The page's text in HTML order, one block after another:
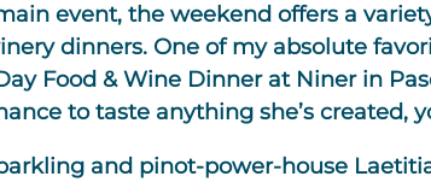
event, the weekend offers a
dinners. One of my absolute
Food & Wine Dinner at Niner in
to taste anything she’s created,
and pinot-power-house